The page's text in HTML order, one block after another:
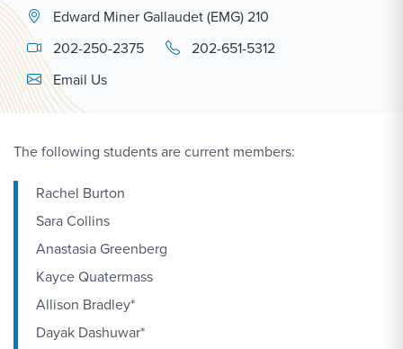
Edward Miner Gallaudet (EMG) 210
202-250-2375
202-651-5312
Email Link #1
Email Us
The following students are current members:
Rachel Burton
Sara Collins
Anastasia Greenberg
Kayce Quatermass
Allison Bradley*
Dayak Dashuwar*